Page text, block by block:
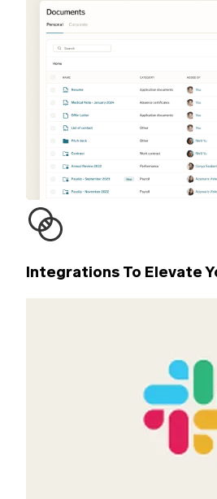
Integrations To Elevate